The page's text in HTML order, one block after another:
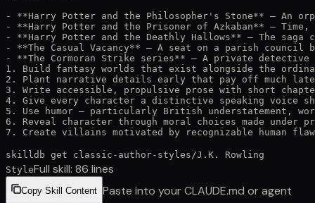
- **Harry Potter and the Philosopher's Stone** — An
- **Harry Potter and the Prisoner of Azkaban** —
- **Harry Potter and the Deathly Hallows** — The
- **The Casual Vacancy** — A seat on a parish
- **The Cormoran Strike series** — A private
1. Build fantasy worlds that exist alongside the
2. Plant narrative details early that pay off much
3. Write accessible, propulsive prose with short
4. Give every character a distinctive speaking voice
5. Use humor — particularly British understatement,
6. Reveal character through moral choices made
7. Create villains motivated by recognizable human
skilldb get classic-author-styles /J.K. Rowling
StyleFull skill: 86 lines
Copy Skill Content Paste into your CLAUDE.md or agent